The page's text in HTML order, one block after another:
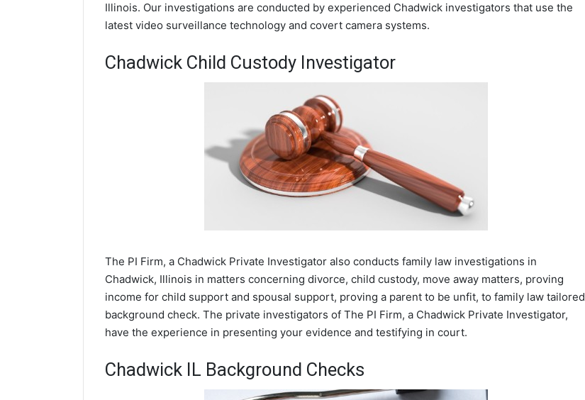
Illinois. Our investigations are conducted by experienced Chadwick investigators that use the
latest video surveillance technology and covert camera systems.
Chadwick Child Custody Investigator
The PI Firm, a Chadwick Private Investigator also conducts family law investigations in
Chadwick, Illinois in matters concerning divorce, child custody, move away matters, proving
income for child support and spousal support, proving a parent to be unfit, to family law tailored
background check. The private investigators of The PI Firm, a Chadwick Private Investigator,
have the experience in presenting your evidence and testifying in court.
Chadwick IL Background Checks